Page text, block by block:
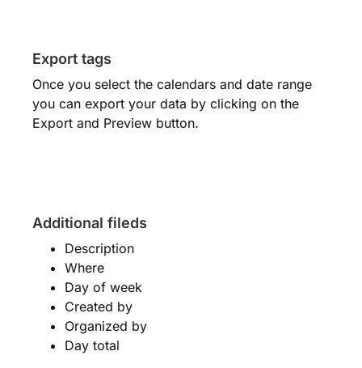
Export tags
Once you select the calendars and date range
you can export your data by clicking on the
Export and Preview button.
Additional fileds
Description
Where
Day of week
Created by
Organized by
Day total